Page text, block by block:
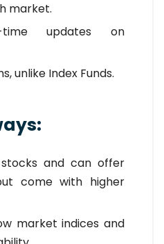
market.
time updates on
unlike Index Funds.
and can offer
come with higher
market indices and